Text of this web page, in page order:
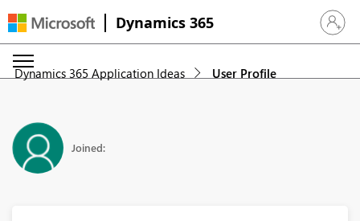
Dynamics 365 Sign in
Dynamics 365 Application Ideas User Profile
Joined: